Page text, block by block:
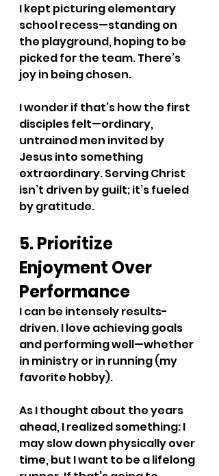
I kept picturing elementary
school recess—standing on
the playground, hoping to be
picked for the team. There’s
joy in being chosen.
I wonder if that’s how the first
disciples felt—ordinary,
untrained men invited by
Jesus into something
extraordinary. Serving Christ
isn’t driven by guilt; it’s fueled
by gratitude.
5. Prioritize
Enjoyment Over
Performance
I can be intensely results-
driven. I love achieving goals
and performing well—whether
in ministry or in running (my
favorite hobby).
As I thought about the years
ahead, I realized something: I
may slow down physically over
time, but I want to be a lifelong